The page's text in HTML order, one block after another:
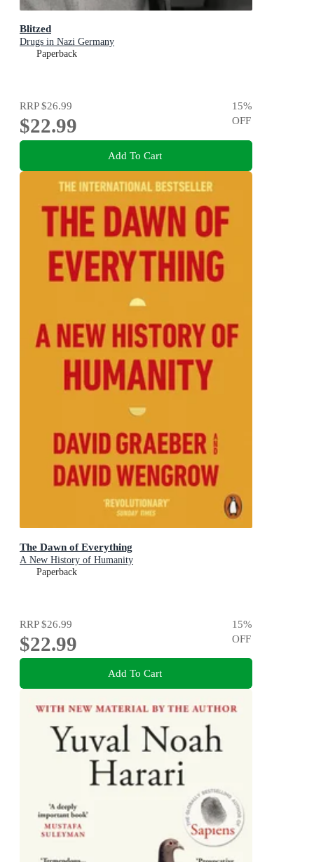
Blitzed
Drugs in Nazi Germany
Paperback
RRP$26.99
$22.99
15%
OFF
Add To Cart
The Dawn of Everything
A New History of Humanity
Paperback
RRP$26.99
$22.99
15%
OFF
Add To Cart